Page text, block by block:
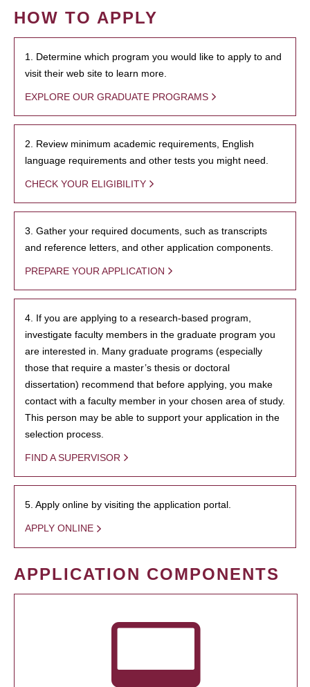
HOW TO APPLY
1. Determine which program you would like to apply to and
visit their web site to learn more.
EXPLORE OUR GRADUATE PROGRAMS
2. Review minimum academic requirements, English
language requirements and other tests you might need.
CHECK YOUR ELIGIBILITY
3. Gather your required documents, such as transcripts
and reference letters, and other application components.
PREPARE YOUR APPLICATION
4. If you are applying to a research-based program,
investigate faculty members in the graduate program you
are interested in. Many graduate programs (especially
those that require a master’s thesis or doctoral
dissertation) recommend that before applying, you make
contact with a faculty member in your chosen area of study.
This person may be able to support your application in the
selection process.
FIND A SUPERVISOR
5. Apply online by visiting the application portal.
APPLY ONLINE
APPLICATION COMPONENTS